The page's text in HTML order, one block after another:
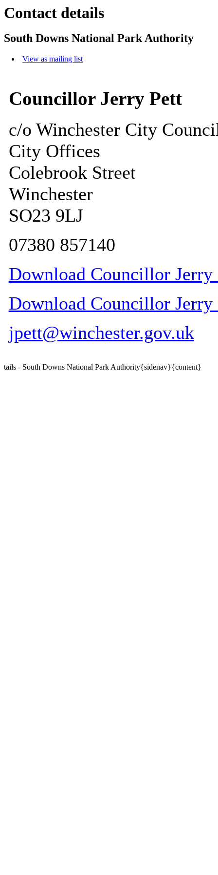
Contact details
South Downs National Park Authority
View as mailing list
Councillor Jerry Pett
c/o Winchester City
City Offices
Colebrook Street
Winchester
SO23 9LJ
07380 857140
Download Councillor Jerry
Download Councillor
jpett@winchester.gov.uk
tails - South Downs National Park Authority{sidenav}{content}